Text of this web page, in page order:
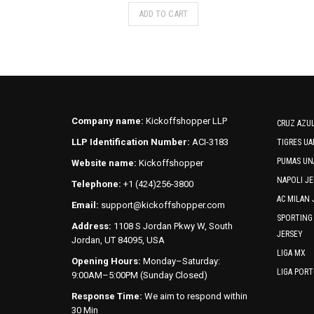
ADD TO CART
This
chosen
on
page
Company name: Kickoffshopper LLP
LLP Identification Number: ACI-3183
Website name: Kickoffshopper
Telephone: +1 (424)256-3800
Email: support@kickoffshopper.com
Address: 1108 S Jordan Pkwy W, South
Jordan, UT 84095, USA
Opening Hours: Monday–Saturday:
9:00AM–5:00PM (Sunday Closed)
Response Time: We aim to respond within
30 Min
CRUZ
TIGRES
PUMAS
NAPOLI
AC MILAN
JERSEY
LIGA MX
LIGA